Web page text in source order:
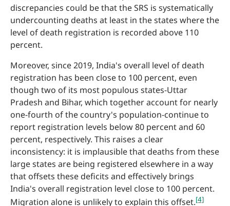
discrepancies could be that the SRS is systematically
undercounting deaths at least in the states where the
level of death registration is recorded above 110
percent.
Moreover, since 2019, India's overall level of death
registration has been close to 100 percent, even
though two of its most populous states-Uttar
Pradesh and Bihar, which together account for nearly
one-fourth of the country's population-continue to
report registration levels below 80 percent and 60
percent, respectively. This raises a clear
inconsistency: it is implausible that deaths from these
large states are being registered elsewhere in a way
that offsets these deficits and effectively brings
India's overall registration level close to 100 percent.
Migration alone is unlikely to explain this offset.[4]